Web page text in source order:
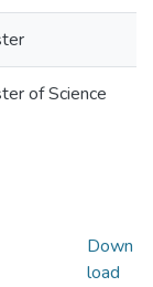
of Science
Down
load